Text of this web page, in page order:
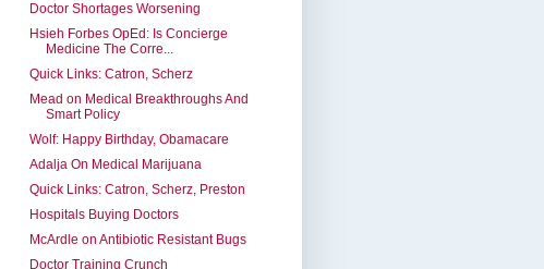
Doctor Shortages Worsening
Hsieh Forbes OpEd: Is Concierge
Medicine The Corre...
Quick Links: Catron, Scherz
Mead on Medical Breakthroughs And
Smart Policy
Wolf: Happy Birthday, Obamacare
Adalja On Medical Marijuana
Quick Links: Catron, Scherz, Preston
Hospitals Buying Doctors
McArdle on Antibiotic Resistant Bugs
Doctor Training Crunch